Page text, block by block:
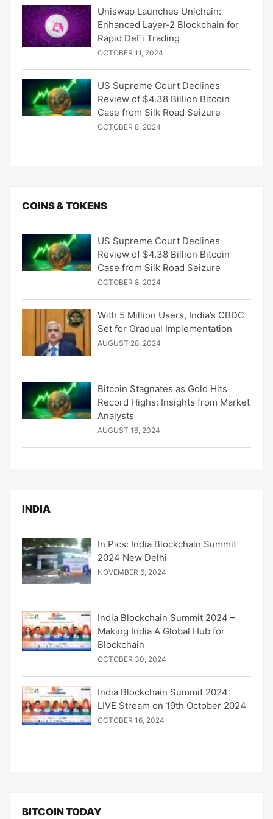
Uniswap Launches Unichain:
Enhanced Layer-2 Blockchain for
Rapid DeFi Trading
OCTOBER 11, 2024
US Supreme Court Declines
Review of $4.38 Billion Bitcoin
Case from Silk Road Seizure
OCTOBER 8, 2024
COINS & TOKENS
US Supreme Court Declines
Review of $4.38 Billion Bitcoin
Case from Silk Road Seizure
OCTOBER 8, 2024
With 5 Million Users, India’s CBDC
Set for Gradual Implementation
AUGUST 28, 2024
Bitcoin Stagnates as Gold Hits
Record Highs: Insights from Market
Analysts
AUGUST 16, 2024
INDIA
In Pics: India Blockchain Summit
2024 New Delhi
NOVEMBER 6, 2024
India Blockchain Summit 2024 –
Making India A Global Hub for
Blockchain
OCTOBER 30, 2024
India Blockchain Summit 2024:
LIVE Stream on 19th October 2024
OCTOBER 16, 2024
BITCOIN TODAY